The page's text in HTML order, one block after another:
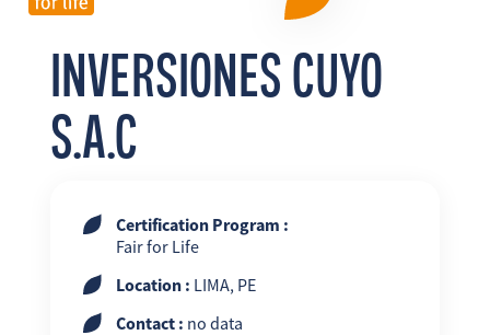
INVERSIONES CUYO
S.A.C
Certification Program :
Fair for Life
Location : LIMA, PE
Contact : no data